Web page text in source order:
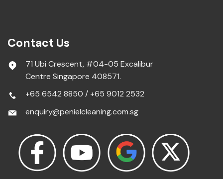
Contact Us
71 Ubi Crescent, #04-05 Excalibur
Centre Singapore 408571.
+65 6542 8850 / +65 9012 2532
enquiry@penielcleaning.com.sg